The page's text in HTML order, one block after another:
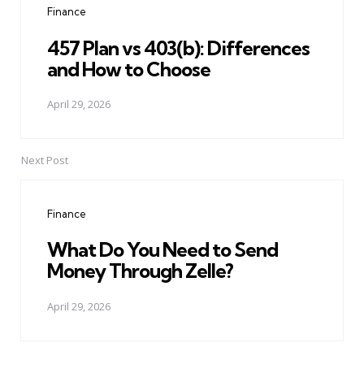
Finance
457 Plan vs 403(b): Differences
and How to Choose
April 29, 2026
Next Post
Finance
What Do You Need to Send
Money Through Zelle?
April 29, 2026